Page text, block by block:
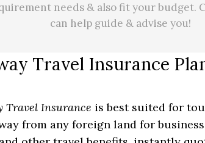
needs & also fit your budget.
can help guide & advise you!
Travel Insurance
Travel Insurance is best suited for
from any foreign land for